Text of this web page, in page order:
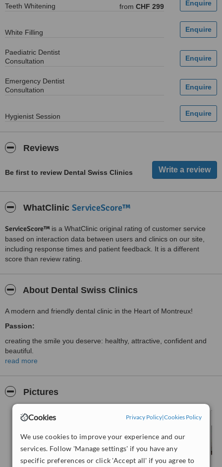
Cookies Privacy Policy|Cookies Policy
We use cookies to improve your experience and our
services. Follow 'Manage settings' if you have any
specific preferences or click 'Accept all' if you agree to
Teeth Whitening from CHF 299
White Filling
Paediatric Dentist
Consultation
Emergency Dentist
Consultation
Hygienist Session
Reviews
Be first to review Dental Swiss Clinics
WhatClinic ServiceScore™
ServiceScore™ is a WhatClinic original rating of customer service
based on interaction data between users and clinics on our site,
including response times and patient feedback. It is a different
score than review rating.
About Dental Swiss Clinics
A modern and friendly dental clinic in the Heart of Montreux!
Passion:
creating the smile you deserve: healthy, attractive, confident and
beautiful.
Goal:understand your individual needs and desires and customize
your treatment accordingly.
AtDental Swiss Clinics
you
excellent dental care
and at ease in our brand new facilities.
read more
Pictures